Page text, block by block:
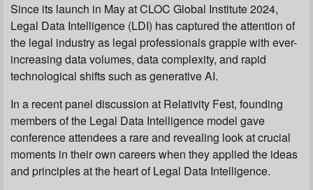
Since its launch in May at CLOC Global Institute 2024,
Legal Data Intelligence (LDI) has captured the attention of
the legal industry as legal professionals grapple with ever-
increasing data volumes, data complexity, and rapid
technological shifts such as generative AI.
In a recent panel discussion at Relativity Fest, founding
members of the Legal Data Intelligence model gave
conference attendees a rare and revealing look at crucial
moments in their own careers when they applied the ideas
and principles at the heart of Legal Data Intelligence.